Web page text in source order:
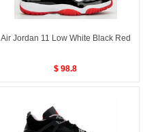
Air Jordan 11 Low White Black Red
$ 98.8